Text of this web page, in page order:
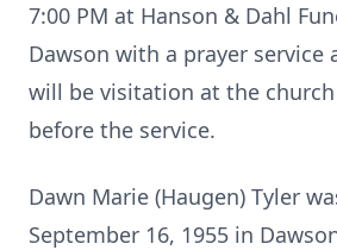
7:00 PM at Hanson & Dahl
Dawson with a prayer service
will be visitation at the
before the service.
Dawn Marie (Haugen) Tyler
September 16, 1955 in